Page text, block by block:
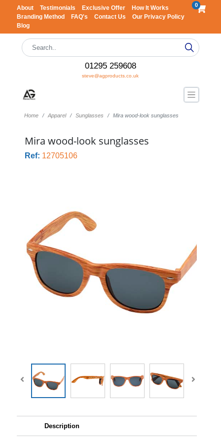
About Testimonials Exclusive Offer
How It Works
Branding Method
FAQ's Contact Us
Our Privacy Policy
Blog
0
01295 259608
steve@agproducts.co.uk
Home Apparel Sunglasses Mira wood-look sunglasses
Mira wood-look sunglasses
Ref: 12705106
Description